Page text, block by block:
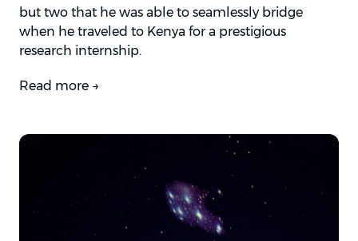
but two that he was able to seamlessly bridge
when he traveled to Kenya for a prestigious
research internship.
Read more →